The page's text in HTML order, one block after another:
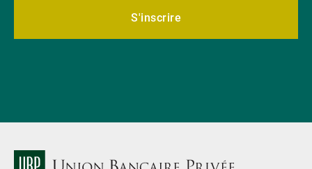
S'inscrire